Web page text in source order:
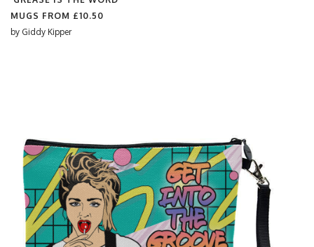
MUGS FROM £10.50
by Giddy Kipper